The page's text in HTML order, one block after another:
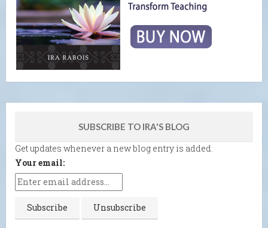
SUBSCRIBE TO IRA'S BLOG
Get updates whenever a new blog entry is added.
Your email: